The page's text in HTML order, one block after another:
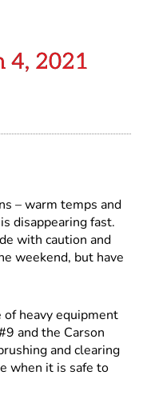
4, 2021
– warm temps and
disappearing fast.
with caution and
weekend, but have
heavy equipment
and the Carson
and clearing
when it is safe to